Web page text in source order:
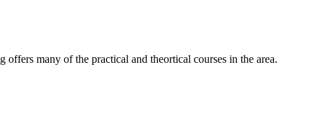
many of the practical and theortical courses in the area.